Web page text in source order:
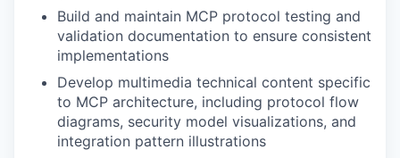
Build and maintain MCP protocol testing and
validation documentation to ensure consistent
implementations
Develop multimedia technical content specific
to MCP architecture, including protocol flow
diagrams, security model visualizations, and
integration pattern illustrations